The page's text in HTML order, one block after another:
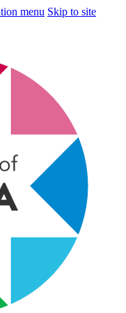
menu Skip to site